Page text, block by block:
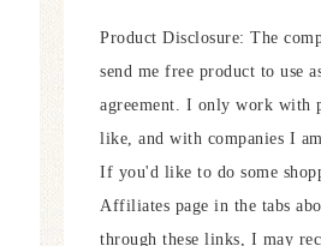
Product Disclosure: The
send me free product to use
agreement. I only work with
like, and with companies I
If you'd like to do some
Affiliates page in the tabs
through these links, I may